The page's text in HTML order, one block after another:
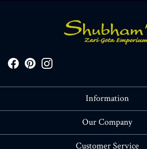
Information
About Us
Our Company
Blog
Customer Service